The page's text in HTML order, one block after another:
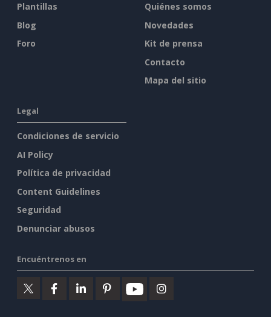
Plantillas
Blog
Foro
Quiénes somos
Novedades
Kit de prensa
Contacto
Mapa del sitio
Legal
Condiciones de servicio
AI Policy
Política de privacidad
Content Guidelines
Seguridad
Denunciar abusos
Encuéntrenos en